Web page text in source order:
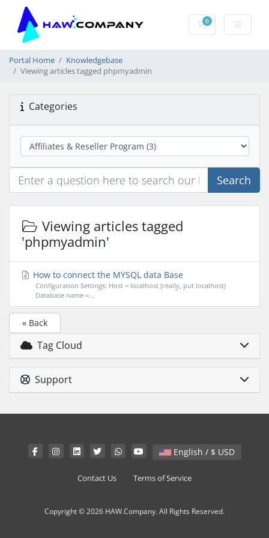
0Shopping Cart
Portal Home
Knowledgebase
Viewing articles tagged phpmyadmin
Categories
Search
Viewing articles tagged
'phpmyadmin'
How to connect the MYSQL data Base
Configuration Settings: Host = localhost (really, put localhost)
Database name =...
« Back
Tag Cloud
Support
English / $ USD
Contact Us Terms of Service
Copyright © 2026 HAW.Company. All Rights Reserved.